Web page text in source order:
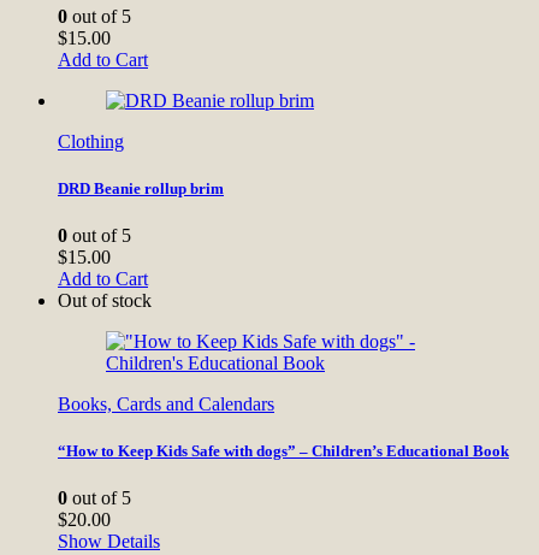
0 out of 5
$15.00
Add to Cart
Clothing
DRD Beanie rollup brim
0 out of 5
$15.00
Add to Cart
Out of stock
Books, Cards and Calendars
“How to Keep Kids Safe with dogs” – Children’s Educational Book
0 out of 5
$20.00
Show Details